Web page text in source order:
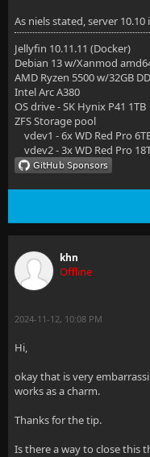
As niels stated, server 10.10
Jellyfin 10.11.11 (Docker)
Debian 13 w/Xanmod
AMD Ryzen 5500 w/32GB
Intel Arc A380
OS drive - SK Hynix P41 1TB
ZFS Storage pool
vdev1 - 6x WD Red Pro
vdev2 - 3x WD Red Pro
khn
Offline
2024-11-12, 10:08 PM
Hi,
okay that is very
works as a charm.
Thanks for the tip.
Is there a way to close this